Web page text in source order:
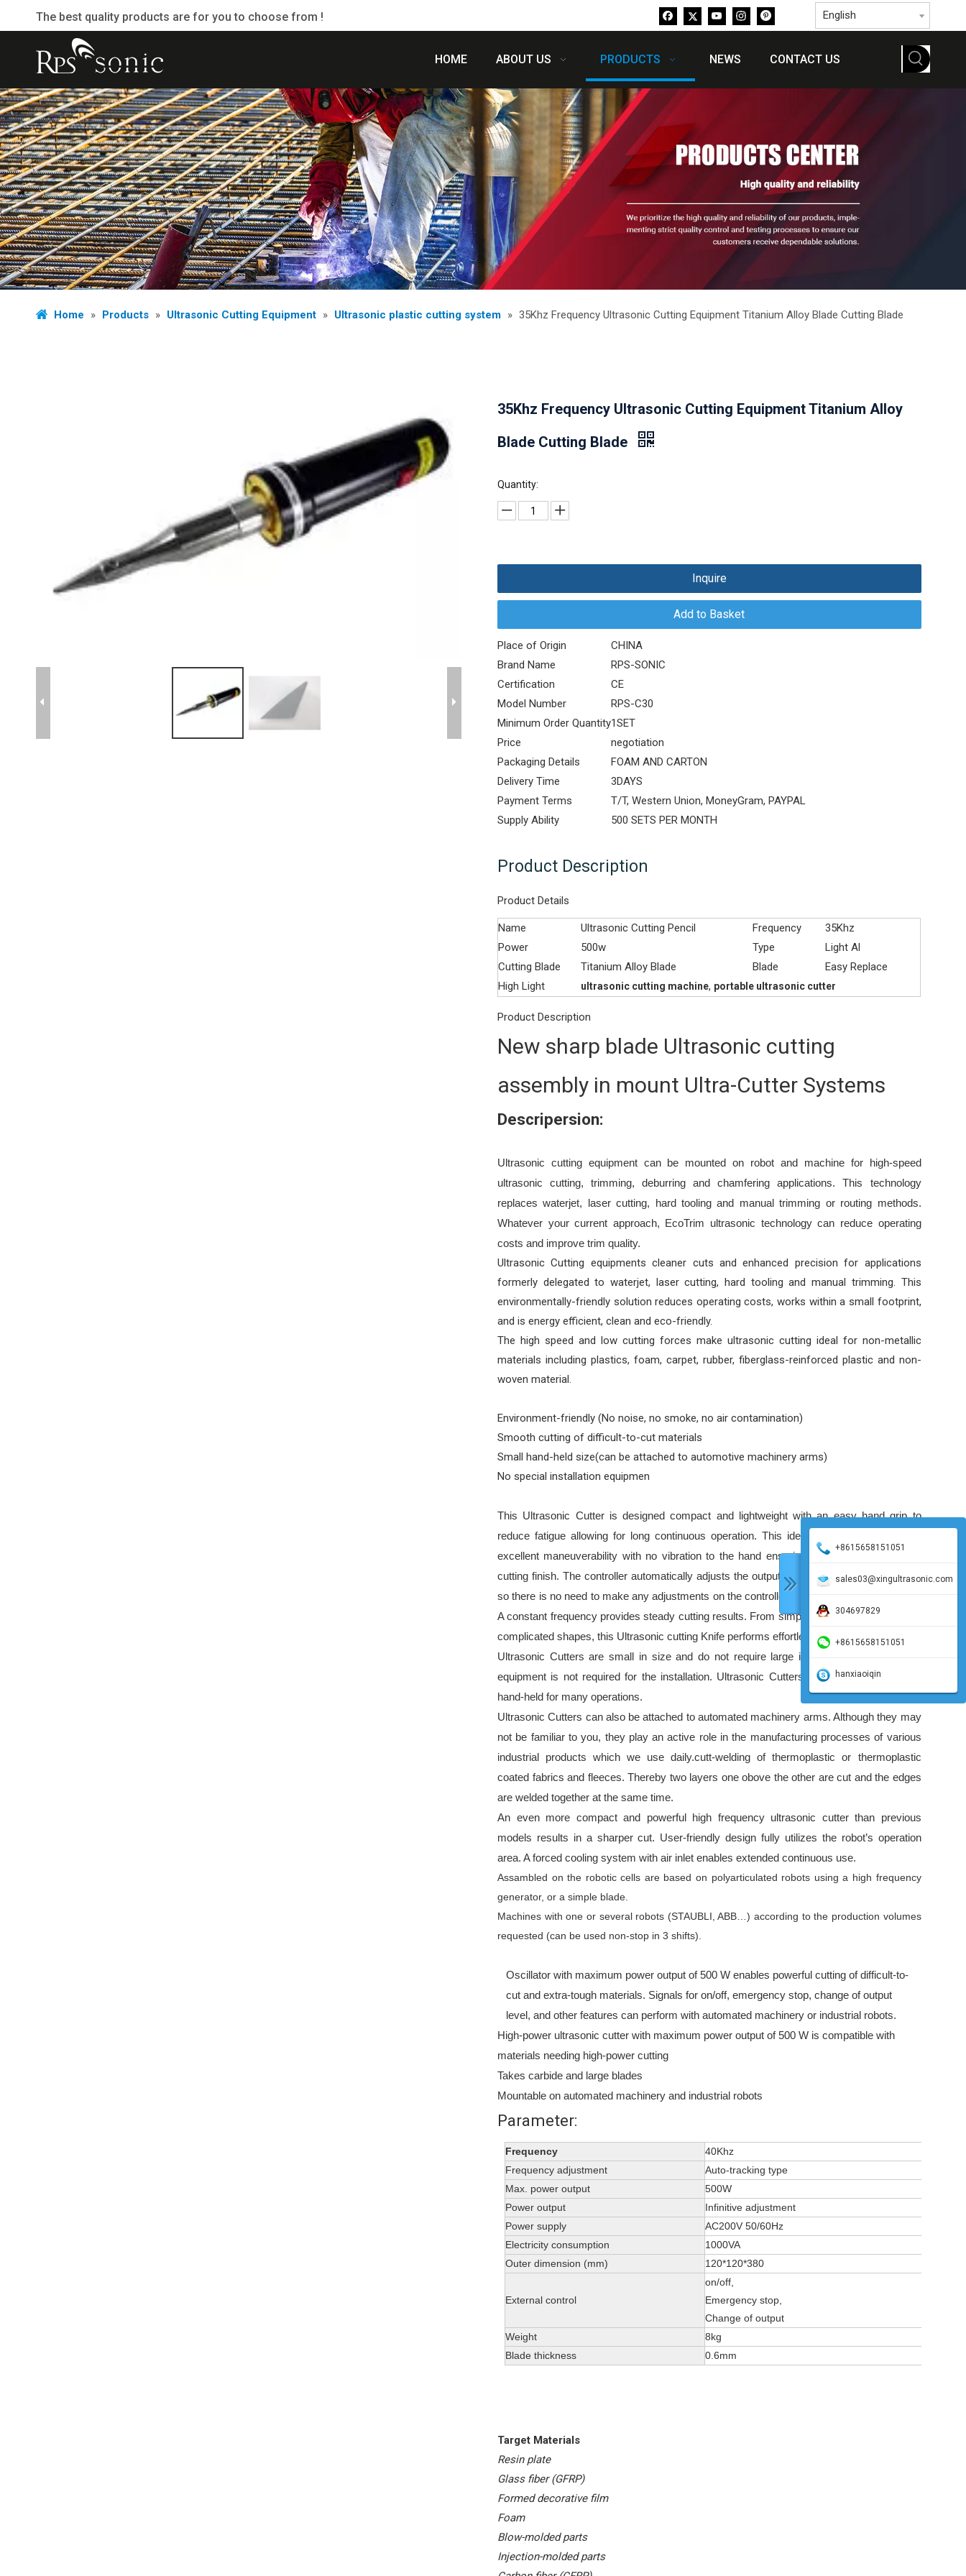
The best quality products are for you to choose from ! English
HOME ABOUT US PRODUCTS NEWS CONTACT US
Home » Products » Ultrasonic Cutting Equipment » Ultrasonic plastic cutting system » 35Khz Frequency Ultrasonic Cutting Equipment Titanium Alloy Blade Cutting Blade
35Khz Frequency Ultrasonic Cutting Equipment Titanium Alloy
Blade Cutting Blade
Quantity:
Inquire
Add to Basket
Place of Origin
CHINA
Brand Name
RPS-SONIC
Certification
CE
Model Number
RPS-C30
Minimum Order Quantity1SET
Price
negotiation
Packaging Details
FOAM AND CARTON
Delivery Time
3DAYS
Payment Terms
T/T, Western Union, MoneyGram, PAYPAL
Supply Ability
500 SETS PER MONTH
Product Description
Product Details
Name Ultrasonic Cutting Pencil Frequency
35Khz
Power
500w Type
Light Al
Cutting Blade
Titanium Alloy Blade Blade
Easy Replace
High Light
ultrasonic cutting machine, portable ultrasonic cutter
Product Description
New sharp blade Ultrasonic cutting
assembly in mount Ultra-Cutter Systems
Descripersion:
Ultrasonic cutting equipment can be mounted on robot and machine for high-speed
ultrasonic cutting, trimming, deburring and chamfering applications. This technology
replaces waterjet, laser cutting, hard tooling and manual trimming or routing methods.
Whatever your current approach, EcoTrim ultrasonic technology can reduce operating
costs and improve trim quality.
Ultrasonic Cutting equipments cleaner cuts and enhanced precision for applications
formerly delegated to waterjet, laser cutting, hard tooling and manual trimming. This
environmentally-friendly solution reduces operating costs, works within a small footprint,
and is energy efficient, clean and eco-friendly.
The high speed and low cutting forces make ultrasonic cutting ideal for non-metallic
materials including plastics, foam, carpet, rubber, fiberglass-reinforced plastic and non-
woven material.
Environment-friendly (No noise, no smoke, no air contamination)
Smooth cutting of difficult-to-cut materials
Small hand-held size(can be attached to automotive machinery arms)
No special installation equipmen
This Ultrasonic Cutter is designed compact and lightweight with an easy hand grip to
reduce fatigue allowing for long continuous operation. This ideal NSK handpiece offers
excellent maneuverability with no vibration to the hand ensuring an accurate and sharp
cutting finish. The controller automatically adjusts the output power depending on the load
so there is no need to make any adjustments on the controller during the working process.
A constant frequency provides steady cutting results. From simple work to fine cutting and
complicated shapes, this Ultrasonic cutting Knife performs effortlessly and beautifully.
Ultrasonic Cutters are small in size and do not require large installation areas. Special
equipment is not required for the installation. Ultrasonic Cutters are small enough to be
hand-held for many operations.
Ultrasonic Cutters can also be attached to automated machinery arms. Although they may
not be familiar to you, they play an active role in the manufacturing processes of various
industrial products which we use daily.cutt-welding of thermoplastic or thermoplastic
coated fabrics and fleeces. Thereby two layers one obove the other are cut and the edges
are welded together at the same time.
An even more compact and powerful high frequency ultrasonic cutter than previous
models results in a sharper cut. User-friendly design fully utilizes the robot’s operation
area. A forced cooling system with air inlet enables extended continuous use.
Assambled on the robotic cells are based on polyarticulated robots using a high frequency
generator, or a simple blade.
Machines with one or several robots (STAUBLI, ABB…) according to the production volumes
requested (can be used non-stop in 3 shifts).
Oscillator with maximum power output of 500 W enables powerful cutting of difficult-to-
cut and extra-tough materials. Signals for on/off, emergency stop, change of output
level, and other features can perform with automated machinery or industrial robots.
High-power ultrasonic cutter with maximum power output of 500 W is compatible with
materials needing high-power cutting
Takes carbide and large blades
Mountable on automated machinery and industrial robots
Parameter:
Frequency
40Khz
Frequency adjustment
Auto-tracking type
Max. power output
500W
Power output
Infinitive adjustment
Power supply
AC200V 50/60Hz
Electricity consumption
1000VA
Outer dimension (mm)
120*120*380
External control
on/off,
Emergency stop,
Change of output
Weight
8kg
Blade thickness
0.6mm
Target Materials
Resin plate
Glass fiber (GFRP)
Formed decorative film
Foam
Blow-molded parts
Injection-molded parts
+8615658151051
sales03@xingultrasonic.com
304697829
+8615658151051
hanxiaoiqin